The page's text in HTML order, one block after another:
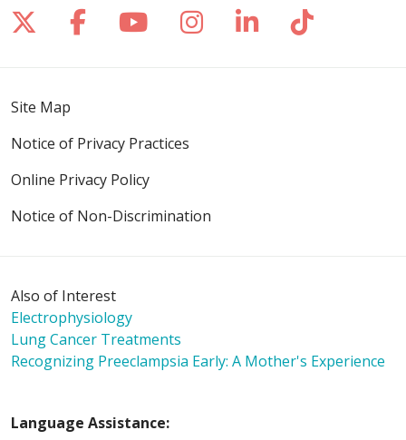
Follow us on X
Follow us on Facebook
Follow us on YouTube
Follow us on
Follow us on
Follow
Site Map
Notice of Privacy Practices
Online Privacy Policy
Notice of Non-Discrimination
Also of Interest
Electrophysiology
Lung Cancer Treatments
Recognizing Preeclampsia Early: A Mother's Experience
Language Assistance: